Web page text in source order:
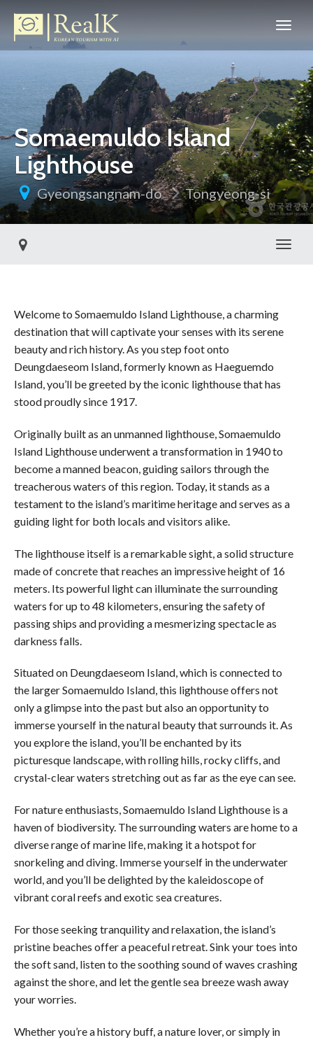
Somaemuldo Island
Lighthouse
Gyeongsangnam-do Tongyeong-si
Welcome to Somaemuldo Island Lighthouse, a charming
destination that will captivate your senses with its serene
beauty and rich history. As you step foot onto
Deungdaeseom Island, formerly known as Haeguemdo
Island, you’ll be greeted by the iconic lighthouse that has
stood proudly since 1917.
Originally built as an unmanned lighthouse, Somaemuldo
Island Lighthouse underwent a transformation in 1940 to
become a manned beacon, guiding sailors through the
treacherous waters of this region. Today, it stands as a
testament to the island’s maritime heritage and serves as a
guiding light for both locals and visitors alike.
The lighthouse itself is a remarkable sight, a solid structure
made of concrete that reaches an impressive height of 16
meters. Its powerful light can illuminate the surrounding
waters for up to 48 kilometers, ensuring the safety of
passing ships and providing a mesmerizing spectacle as
darkness falls.
Situated on Deungdaeseom Island, which is connected to
the larger Somaemuldo Island, this lighthouse offers not
only a glimpse into the past but also an opportunity to
immerse yourself in the natural beauty that surrounds it. As
you explore the island, you’ll be enchanted by its
picturesque landscape, with rolling hills, rocky cliffs, and
crystal-clear waters stretching out as far as the eye can see.
For nature enthusiasts, Somaemuldo Island Lighthouse is a
haven of biodiversity. The surrounding waters are home to a
diverse range of marine life, making it a hotspot for
snorkeling and diving. Immerse yourself in the underwater
world, and you’ll be delighted by the kaleidoscope of
vibrant coral reefs and exotic sea creatures.
For those seeking tranquility and relaxation, the island’s
pristine beaches offer a peaceful retreat. Sink your toes into
the soft sand, listen to the soothing sound of waves crashing
against the shore, and let the gentle sea breeze wash away
your worries.
Whether you’re a history buff, a nature lover, or simply in